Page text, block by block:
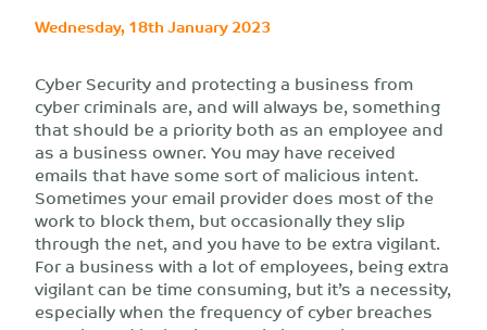
Wednesday, 18th January 2023
Cyber Security and protecting a business from
cyber criminals are, and will always be, something
that should be a priority both as an employee and
as a business owner. You may have received
emails that have some sort of malicious intent.
Sometimes your email provider does most of the
work to block them, but occasionally they slip
through the net, and you have to be extra vigilant.
For a business with a lot of employees, being extra
vigilant can be time consuming, but it’s a necessity,
especially when the frequency of cyber breaches